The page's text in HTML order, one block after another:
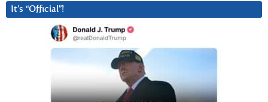
It’s “Official”!